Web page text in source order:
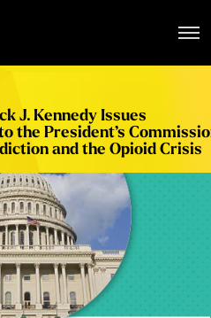
J. Kennedy Issues
the President’s
and the Opioid Crisis